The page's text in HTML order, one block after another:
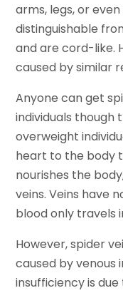
arms, legs, or
distinguishable
and are cord-like.
caused by similar
Anyone can get
individuals though
overweight
heart to the body
nourishes the
veins. Veins have
blood only travels
However, spider
caused by venous
insufficiency is